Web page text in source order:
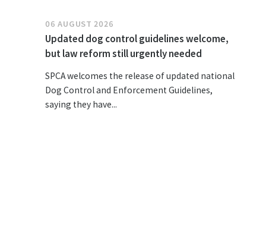
06 AUGUST 2026
Updated dog control guidelines welcome,
but law reform still urgently needed
SPCA welcomes the release of updated national
Dog Control and Enforcement Guidelines,
saying they have...